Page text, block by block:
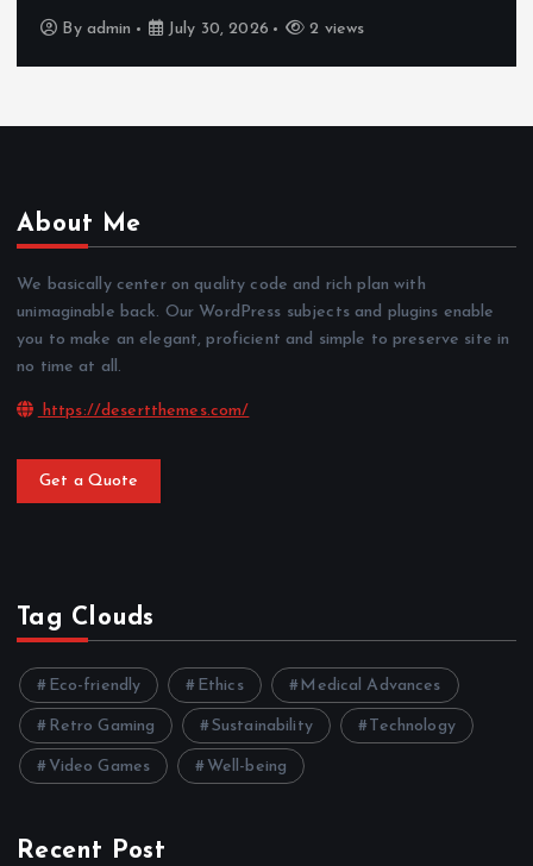
By admin July 30, 2026 2 views
About Me
We basically center on quality code and rich plan with
unimaginable back. Our WordPress subjects and plugins enable
you to make an elegant, proficient and simple to preserve site in
no time at all.
https://desertthemes.com/
Get a Quote
Tag Clouds
Eco-friendly Ethics Medical Advances
Retro Gaming Sustainability Technology
Video Games Well-being
Recent Post